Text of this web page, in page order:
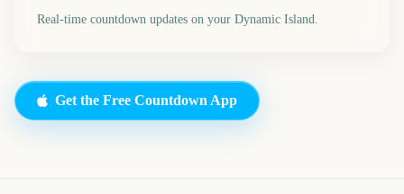
Real-time countdown updates on your Dynamic Island.
Get the Free Countdown App